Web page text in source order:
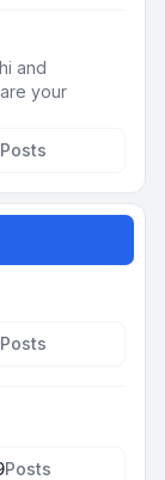
and
your
Posts
Posts
Posts